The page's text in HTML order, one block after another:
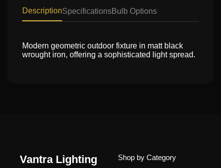
DescriptionSpecificationsBulb Options
Modern geometric outdoor fixture in matt black
wrought iron, offering a sophisticated light spread.
Vantra Lighting Shop by Category